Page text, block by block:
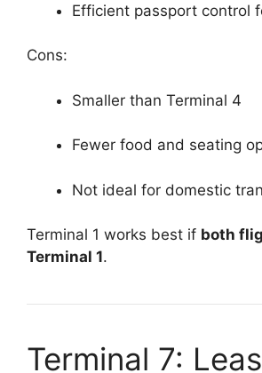
Efficient passport control
Cons:
Smaller than Terminal 4
Fewer food and seating
Not ideal for domestic
Terminal 1 works best if both
Terminal 1.
Terminal 7: